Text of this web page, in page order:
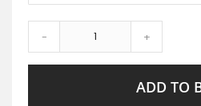
- +
ADD TO